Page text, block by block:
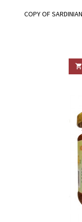
COPY OF
